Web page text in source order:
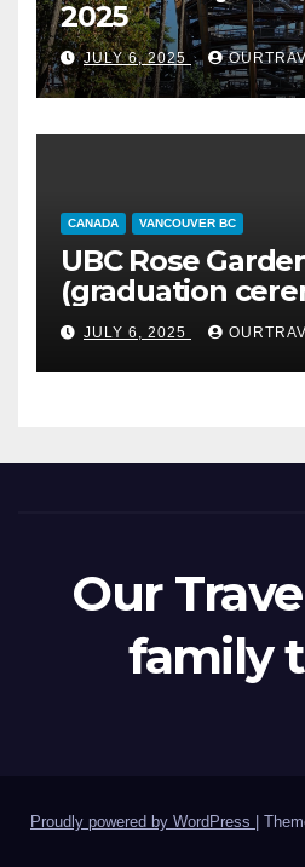
2025
JULY 6, 2025
CANADA VANCOUVER BC
UBC Rose
(graduation
happening)
JULY 6, 2025
Our
family
Proudly powered by WordPress |